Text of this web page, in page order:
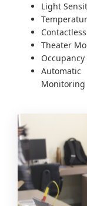
Light
Theater
Monitoring